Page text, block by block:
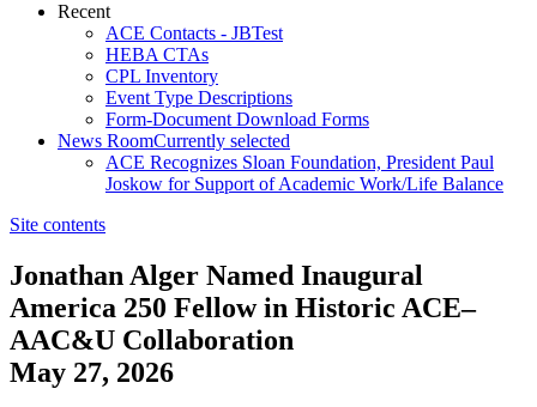
Recent
ACE Contacts - JBTest
HEBA CTAs
CPL Inventory
Event Type Descriptions
Form-Document Download Forms
News RoomCurrently selected
ACE Recognizes Sloan Foundation, President Paul
Joskow for Support of Academic Work/Life Balance
Site contents
Jonathan Alger Named Inaugural
America 250 Fellow in Historic ACE–
AAC&U Collaboration
May 27, 2026